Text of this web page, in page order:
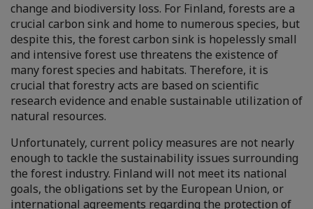
change and biodiversity loss. For Finland, forests are a
crucial carbon sink and home to numerous species, but
despite this, the forest carbon sink is hopelessly small
and intensive forest use threatens the existence of
many forest species and habitats. Therefore, it is
crucial that forestry acts are based on scientific
research evidence and enable sustainable utilization of
natural resources.
Unfortunately, current policy measures are not nearly
enough to tackle the sustainability issues surrounding
the forest industry. Finland will not meet its national
goals, the obligations set by the European Union, or
international agreements regarding the protection of